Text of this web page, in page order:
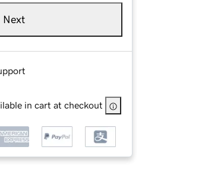
Next
in cart at checkout